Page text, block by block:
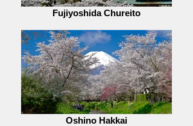
Fujiyoshida Chureito
Oshino Hakkai